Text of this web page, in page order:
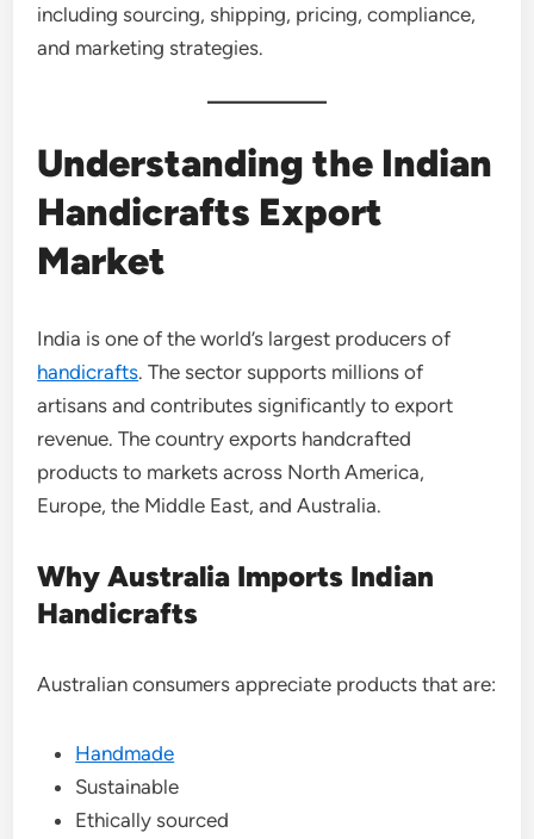
including sourcing, shipping, pricing, compliance,
and marketing strategies.
Understanding the Indian
Handicrafts Export
Market
India is one of the world’s largest producers of
handicrafts. The sector supports millions of
artisans and contributes significantly to export
revenue. The country exports handcrafted
products to markets across North America,
Europe, the Middle East, and Australia.
Why Australia Imports Indian
Handicrafts
Australian consumers appreciate products that are:
Handmade
Sustainable
Ethically sourced